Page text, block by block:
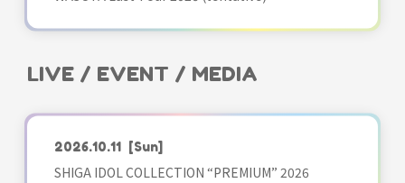
LIVE / EVENT / MEDIA
2026.10.11 [Sun]
SHIGA IDOL COLLECTION “PREMIUM” 2026